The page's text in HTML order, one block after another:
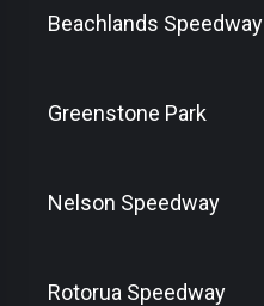
Beachlands Speedway
Greenstone Park
Nelson Speedway
Rotorua Speedway